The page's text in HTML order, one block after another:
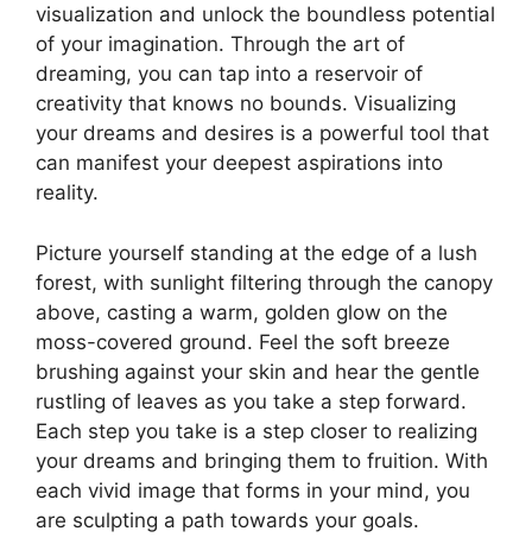
visualization and‌ unlock the boundless ⁢potential
of your imagination. Through the art ‍of
dreaming, you​ can tap ⁣into a reservoir of
‌creativity that knows no bounds. ​Visualizing
your dreams ⁣and desires is ‌a ‌powerful tool that
can manifest your deepest aspirations into
reality.
Picture yourself standing at the edge of a lush
forest, ‍with​ sunlight filtering through ​the canopy
above, casting a warm,⁢ golden ​glow on the
moss-covered ground. Feel the⁣ soft breeze​
brushing ‌against your skin and hear the gentle
rustling of leaves ⁢as ⁣you​ take ​a ⁣step forward.
Each step you take is ⁢a step closer to realizing
your dreams and bringing ​them to fruition. With
each vivid image that⁣ forms⁤ in your mind,⁢ you
⁣are sculpting a path towards your goals.